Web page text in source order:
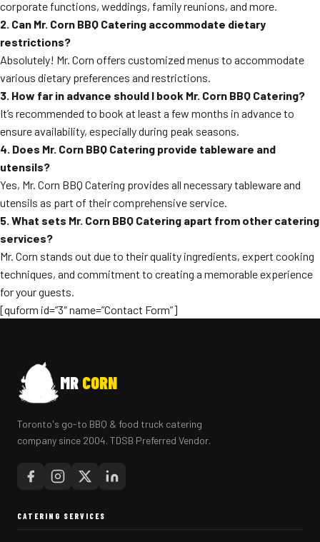
corporate functions, weddings, family reunions, and more.
2. Can Mr. Corn BBQ Catering accommodate dietary
restrictions?
Absolutely! Mr. Corn offers customized menus to accommodate
various dietary preferences and restrictions.
3. How far in advance should I book Mr. Corn BBQ Catering?
It’s recommended to book at least a few months in advance to
ensure availability, especially during peak seasons.
4. Does Mr. Corn BBQ Catering provide tableware and
utensils?
Yes, Mr. Corn BBQ Catering provides all necessary tableware and
utensils as part of their comprehensive service.
5. What sets Mr. Corn BBQ Catering apart from other catering
services?
Mr. Corn stands out due to their quality ingredients, expert cooking
techniques, and commitment to creating a memorable experience
for your guests.
[quform id=”3″ name=”Contact Form”]
MR CORN
Toronto's go-to BBQ & food truck catering
company since 2004. TDSB Preferred Vendor.
CATERING SERVICES